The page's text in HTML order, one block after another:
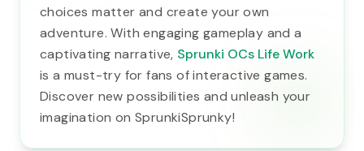
choices matter and create your own
adventure. With engaging gameplay and a
captivating narrative, Sprunki OCs Life Work
is a must-try for fans of interactive games.
Discover new possibilities and unleash your
imagination on SprunkiSprunky!